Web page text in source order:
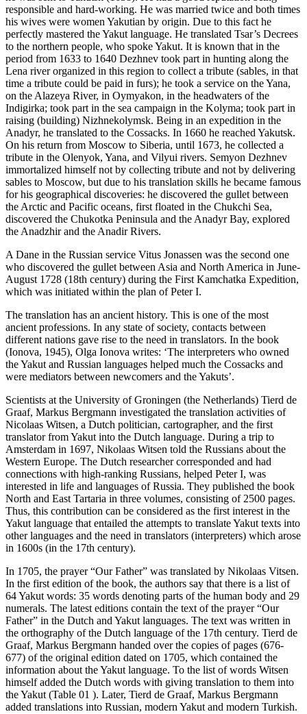
responsible and hard-working. He was married twice and both times
his wives were women Yakutian by origin. Due to this fact he
perfectly mastered the Yakut language. He translated Tsar’s Decrees
to the northern people, who spoke Yakut. It is known that in the
period from 1633 to 1640 Dezhnev took part in hunting along the
Lena river organized in this region to collect a tribute (sables, in that
time a tribute could be paid in furs); he took a service on the Yana,
on the Alazeya River, in Oymyakon, in the headwaters of the
Indigirka; took part in the sea campaign in the Kolyma; took part in
raising (building) Nizhnekolymsk. Being in an expedition in the
Anadyr, he translated to the Cossacks. In 1660 he reached Yakutsk.
On his return from Moscow to Siberia, until 1673, he collected a
tribute in the Olenyok, Yana, and Vilyui rivers. Semyon Dezhnev
immortalized himself not by collecting tribute and not by delivering
sables to Moscow, but due to his translation skills he became famous
for his geographical discoveries: he discovered the gullet between
the Arctic and Pacific oceans, first floated in the Chukchi Sea,
discovered the Chukotka Peninsula and the Anadyr Bay, explored
the Anadzhir and the Anadir Rivers.
A Dane in the Russian service Vitus Jonassen was the second one
who discovered the gullet between Asia and North America in June-
August 1728 (18th century) during the First Kamchatka Expedition,
which was initiated within the plan of Peter I.
The translation has an ancient history. This is one of the most
ancient professions. In any state of society, contacts between
different nations gave rise to the need in translators. In the book
(Ionova, 1945), Olga Ionova writes: ‘The interpreters who owned
the Yakut and Russian languages helped much the Cossacks and
were mediators between newcomers and the Yakuts’.
Scientists at the University of Groningen (the Netherlands) Tierd de
Graaf, Markus Bergmann investigated the translation activities of
Nicolaas Witsen, a Dutch politician, cartographer, and the first
translator from Yakut into the Dutch language. During a trip to
Amsterdam in 1697, Nikolaas Witsen told the Russians about the
Western Europe. The Dutch researcher corresponded and had
connections with high-ranking Russians, helped Peter I, was
interested in life and languages of Russia. They published the book
North and East Tartaria in three volumes, consisting of 2500 pages.
Thus, this contribution can be considered as the first interest in the
Yakut language that entailed the attempts to translate Yakut texts into
other languages and the need in translators (interpreters) which arose
in 1600s (in the 17th century).
In 1705, the prayer “Our Father” was translated by Nikolaas Vitsen.
In the first edition of the book, the authors say that there is a list of
64 Yakut words: 35 words denoting parts of the human body and 29
numerals. The latest editions contain the text of the prayer “Our
Father” in the Dutch and Yakut languages. The text was written in
the orthography of the Dutch language of the 17th century. Tierd de
Graaf, Markus Bergmann handed over the copies of pages (676-
677) of the original edition dated on 1705, which contained the
information about the Yakut language. To the list of words Witsen
himself added the Dutch words with giving translation to them into
the Yakut (Table 01 ). Later, Tierd de Graaf, Markus Bergmann
added translations into Russian, modern Yakut and modern Turkish.